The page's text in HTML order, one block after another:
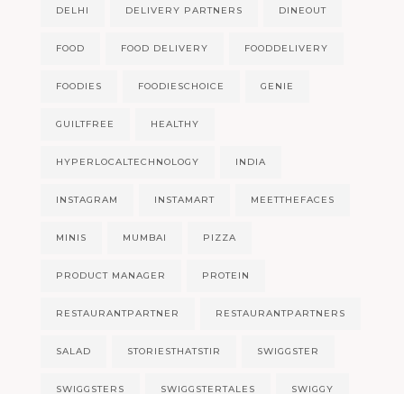
DELHI DELIVERY PARTNERS DINEOUT
FOOD FOOD DELIVERY FOODDELIVERY
FOODIES FOODIESCHOICE GENIE
GUILTFREE HEALTHY
HYPERLOCALTECHNOLOGY INDIA
INSTAGRAM INSTAMART MEETTHEFACES
MINIS MUMBAI PIZZA
PRODUCT MANAGER PROTEIN
RESTAURANTPARTNER RESTAURANTPARTNERS
SALAD STORIESTHATSTIR SWIGGSTER
SWIGGSTERS SWIGGSTERTALES SWIGGY